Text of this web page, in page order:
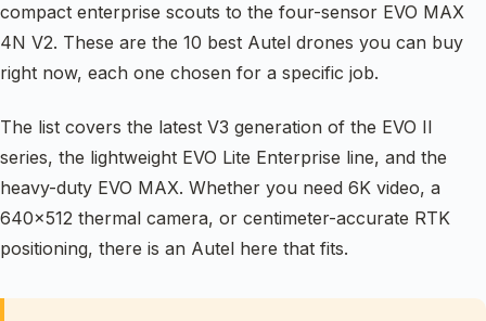
compact enterprise scouts to the four-sensor EVO MAX
4N V2. These are the 10 best Autel drones you can buy
right now, each one chosen for a specific job.
The list covers the latest V3 generation of the EVO II
series, the lightweight EVO Lite Enterprise line, and the
heavy-duty EVO MAX. Whether you need 6K video, a
640×512 thermal camera, or centimeter-accurate RTK
positioning, there is an Autel here that fits.